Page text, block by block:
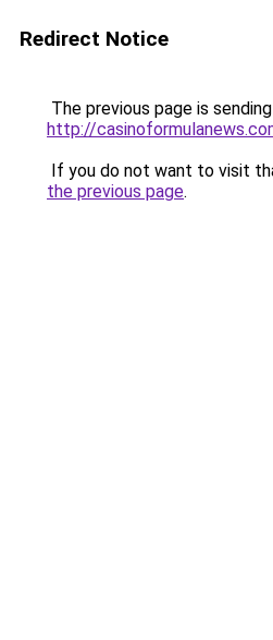
Redirect Notice
The previous page is
http://
If you do not want to visit
the previous page.